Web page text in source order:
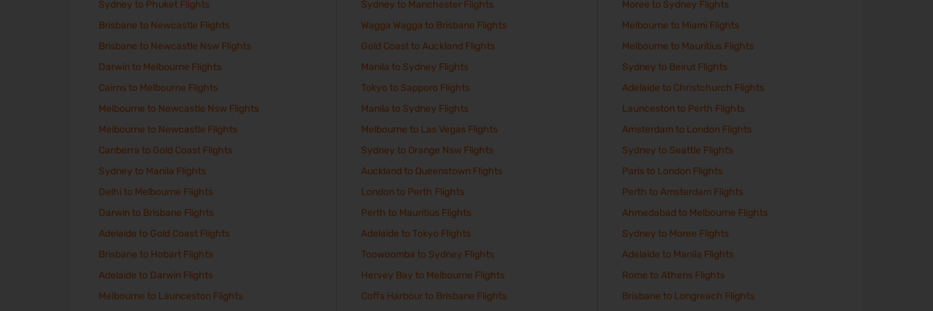
Sydney to Phuket Flights
Brisbane to Newcastle Flights
Brisbane to Newcastle Nsw Flights
Darwin to Melbourne Flights
Cairns to Melbourne Flights
Melbourne to Newcastle Nsw Flights
Melbourne to Newcastle Flights
Canberra to Gold Coast Flights
Sydney to Manila Flights
Delhi to Melbourne Flights
Darwin to Brisbane Flights
Adelaide to Gold Coast Flights
Brisbane to Hobart Flights
Adelaide to Darwin Flights
Melbourne to Launceston Flights
Sydney to Manchester Flights
Wagga Wagga to Brisbane Flights
Gold Coast to Auckland Flights
Manila to Sydney Flights
Tokyo to Sapporo Flights
Manila to Sydney Flights
Melbourne to Las Vegas Flights
Sydney to Orange Nsw Flights
Auckland to Queenstown Flights
London to Perth Flights
Perth to Mauritius Flights
Adelaide to Tokyo Flights
Toowoomba to Sydney Flights
Hervey Bay to Melbourne Flights
Coffs Harbour to Brisbane Flights
Moree to Sydney Flights
Melbourne to Miami Flights
Melbourne to Mauritius Flights
Sydney to Beirut Flights
Adelaide to Christchurch Flights
Launceston to Perth Flights
Amsterdam to London Flights
Sydney to Seattle Flights
Paris to London Flights
Perth to Amsterdam Flights
Ahmedabad to Melbourne Flights
Sydney to Moree Flights
Adelaide to Manila Flights
Rome to Athens Flights
Brisbane to Longreach Flights